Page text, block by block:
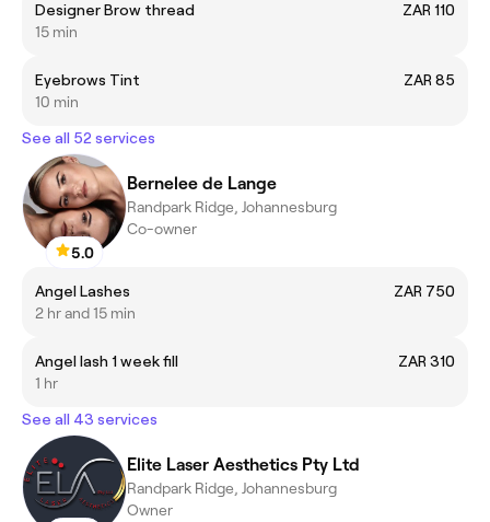
Designer Brow thread
ZAR 110
15 min
Eyebrows Tint
ZAR 85
10 min
See all 52 services
5.0
Bernelee de Lange
Randpark Ridge, Johannesburg
Co-owner
Angel Lashes
ZAR 750
2 hr and 15 min
Angel lash 1 week fill
ZAR 310
1 hr
See all 43 services
Elite Laser Aesthetics Pty Ltd
Randpark Ridge, Johannesburg
Owner